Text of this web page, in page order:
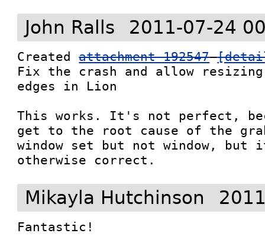
John Ralls 2011-07-24
Created attachment 192547
Fix the crash and allow
edges in Lion
This works. It's not perfect,
get to the root cause of the
window set but not window, but
otherwise correct.
Mikayla Hutchinson
Fantastic!